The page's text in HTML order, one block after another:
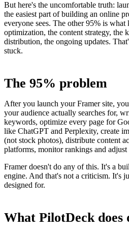
But here's the uncomfortable truth:
the easiest part of building an online
everyone sees. The other 95% is
optimization, the content strategy, the
distribution, the ongoing updates.
stuck.
The 95% problem
After you launch your Framer site,
your audience actually searches for,
keywords, optimize every page for
like ChatGPT and Perplexity, create
(not stock photos), distribute content
platforms, monitor rankings and adjust
Framer doesn't do any of this. It's a
engine. And that's not a criticism. It's
designed for.
What PilotDeck